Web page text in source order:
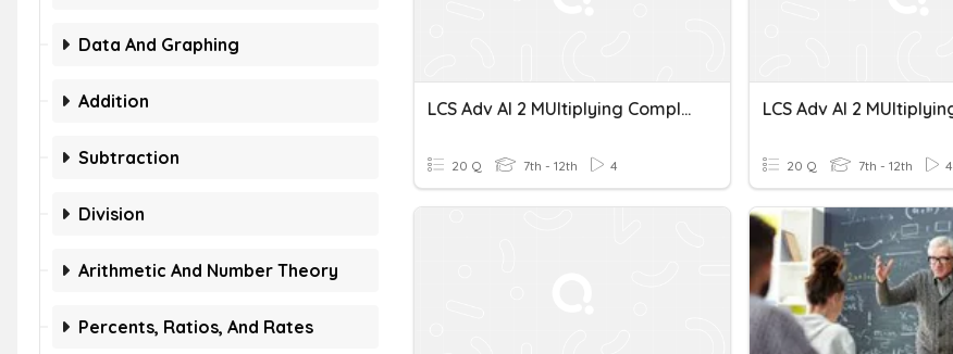
Data And Graphing
Addition
Subtraction
Division
Arithmetic And Number Theory
Percents, Ratios, And Rates
LCS Adv Al 2 MUltiplying Complex Numbers
20 Q 7th - 12th 4 20 Q 7th - 12th 4